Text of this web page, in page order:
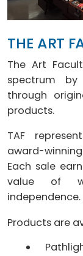
THE ART
The Art
spectrum
through
products.
TAF
award-
Each sale
value of
independence.
Products are